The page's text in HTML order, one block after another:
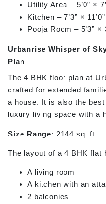
Utility Area – 5’0” ×
Kitchen – 7’3” × 11’0”
Pooja Room – 5’3” ×
Urbanrise Whisper of
Plan
The 4 BHK floor plan at
crafted for extended
a house. It is also the
luxury living space with a
Size Range: 2144 sq. ft.
The layout of a 4 BHK flat
A living room
A kitchen with an
2 balconies